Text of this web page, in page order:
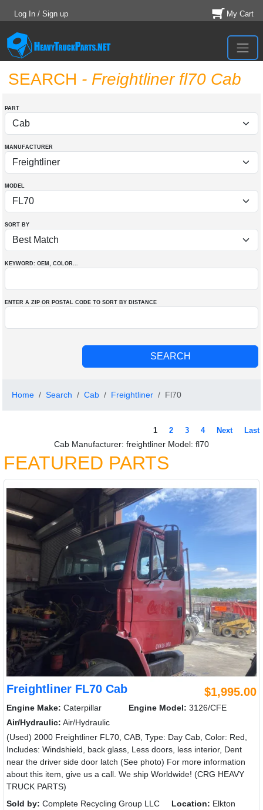
Log In / Sign up My Cart
SEARCH - Freightliner fl70 Cab
PART
MANUFACTURER
MODEL
SORT BY
KEYWORD: OEM , COLOR...
ENTER A ZIP OR POSTAL CODE TO SORT BY DISTANCE
Home Search Cab Freightliner Fl70
1 2 3 4 Next Last
Cab Manufacturer: freightliner Model: fl70
FEATURED PARTS
Freightliner FL70 Cab $1,995.00
Engine Make: Caterpillar Engine Model: 3126/CFE
Air/Hydraulic: Air/Hydraulic
(Used) 2000 Freightliner FL70, CAB, Type: Day Cab, Color: Red,
Includes: Windshield, back glass, Less doors, less interior, Dent
near the driver side door latch (See photo) For more information
about this item, give us a call. We ship Worldwide! (CRG HEAVY
TRUCK PARTS)
Sold by: Complete Recycling Group LLC Location: Elkton